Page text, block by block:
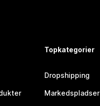
Topkategorier
Dropshipping
Markedspladser